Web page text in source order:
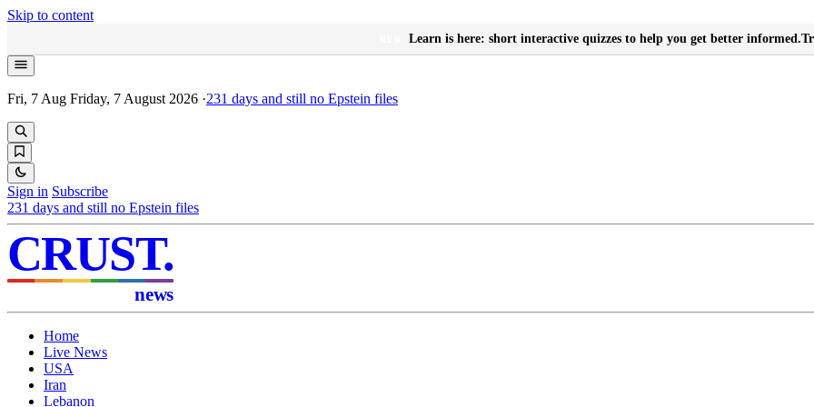
Skip to content
Learn is here: short interactive quizzes to help you get better informed.
Fri, 7 Aug Friday, 7 August 2026 ·231 days and still no Epstein files
Sign in Subscribe
231 days and still no Epstein files
CRUST.
news
Home
Live News
USA
Iran
Lebanon